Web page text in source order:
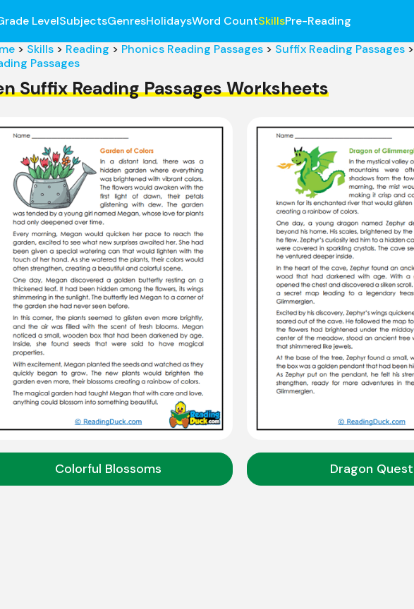
LevelSubjectsGenresHolidaysWord CountSkillsPre-Reading
> Skills > Reading > Phonics Reading Passages > Suffix Reading Passages >
Passages
Suffix Reading Passages Worksheets
Colorful Blossoms Dragon Quest